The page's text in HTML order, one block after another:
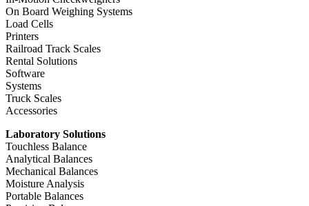
On Board Weighing Systems
Load Cells
Printers
Railroad Track Scales
Rental Solutions
Software
Systems
Truck Scales
Accessories
Laboratory Solutions
Touchless Balance
Analytical Balances
Mechanical Balances
Moisture Analysis
Portable Balances